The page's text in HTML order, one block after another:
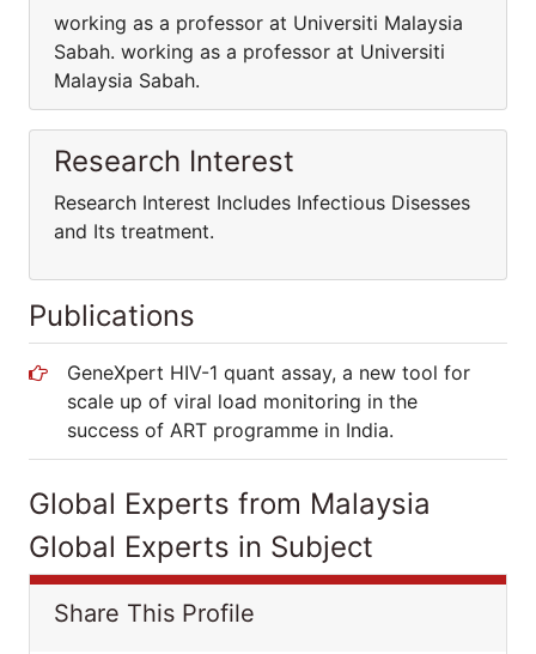
working as a professor at Universiti Malaysia
Sabah. working as a professor at Universiti
Malaysia Sabah.
Research Interest
Research Interest Includes Infectious Disesses
and Its treatment.
Publications
GeneXpert HIV-1 quant assay, a new tool for
scale up of viral load monitoring in the
success of ART programme in India.
Global Experts from Malaysia
Global Experts in Subject
Share This Profile